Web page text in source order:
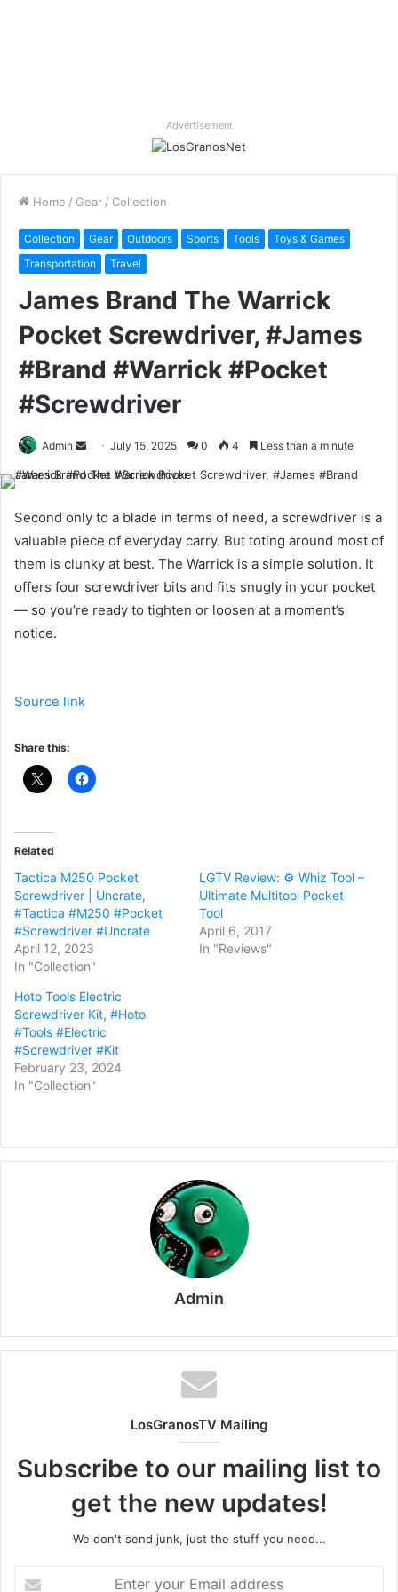
Advertisement
Home / Gear / Collection
Collection Gear Outdoors Sports Tools
Toys & Games
Transportation
Travel
James Brand The Warrick
Pocket Screwdriver, #James
#Brand #Warrick #Pocket
#Screwdriver
Admin
SendJuly 15, 2025 0 4 Less than a minute
Second only to a blade in terms of need, a screwdriver is a
valuable piece of everyday carry. But toting around most of
them is clunky at best. The Warrick is a simple solution. It
offers four screwdriver bits and fits snugly in your pocket
— so you’re ready to tighten or loosen at a moment’s
notice.
Source link
Share this:
Related
Tactica M250 Pocket
Screwdriver | Uncrate,
#Tactica #M250 #Pocket
#Screwdriver #Uncrate
April 12, 2023
In "Collection"
LGTV Review: ⚙️ Whiz Tool –
Ultimate Multitool Pocket
Tool
April 6, 2017
In "Reviews"
Hoto Tools Electric
Screwdriver Kit, #Hoto
#Tools #Electric
#Screwdriver #Kit
February 23, 2024
In "Collection"
Admin
LosGranosTV Mailing
Subscribe to our mailing list to
get the new updates!
We don't send junk, just the stuff you need...